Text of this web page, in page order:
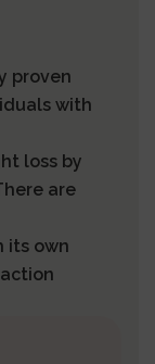
proven
with
loss by
are
its own